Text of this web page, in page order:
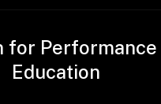
for Performance
Education